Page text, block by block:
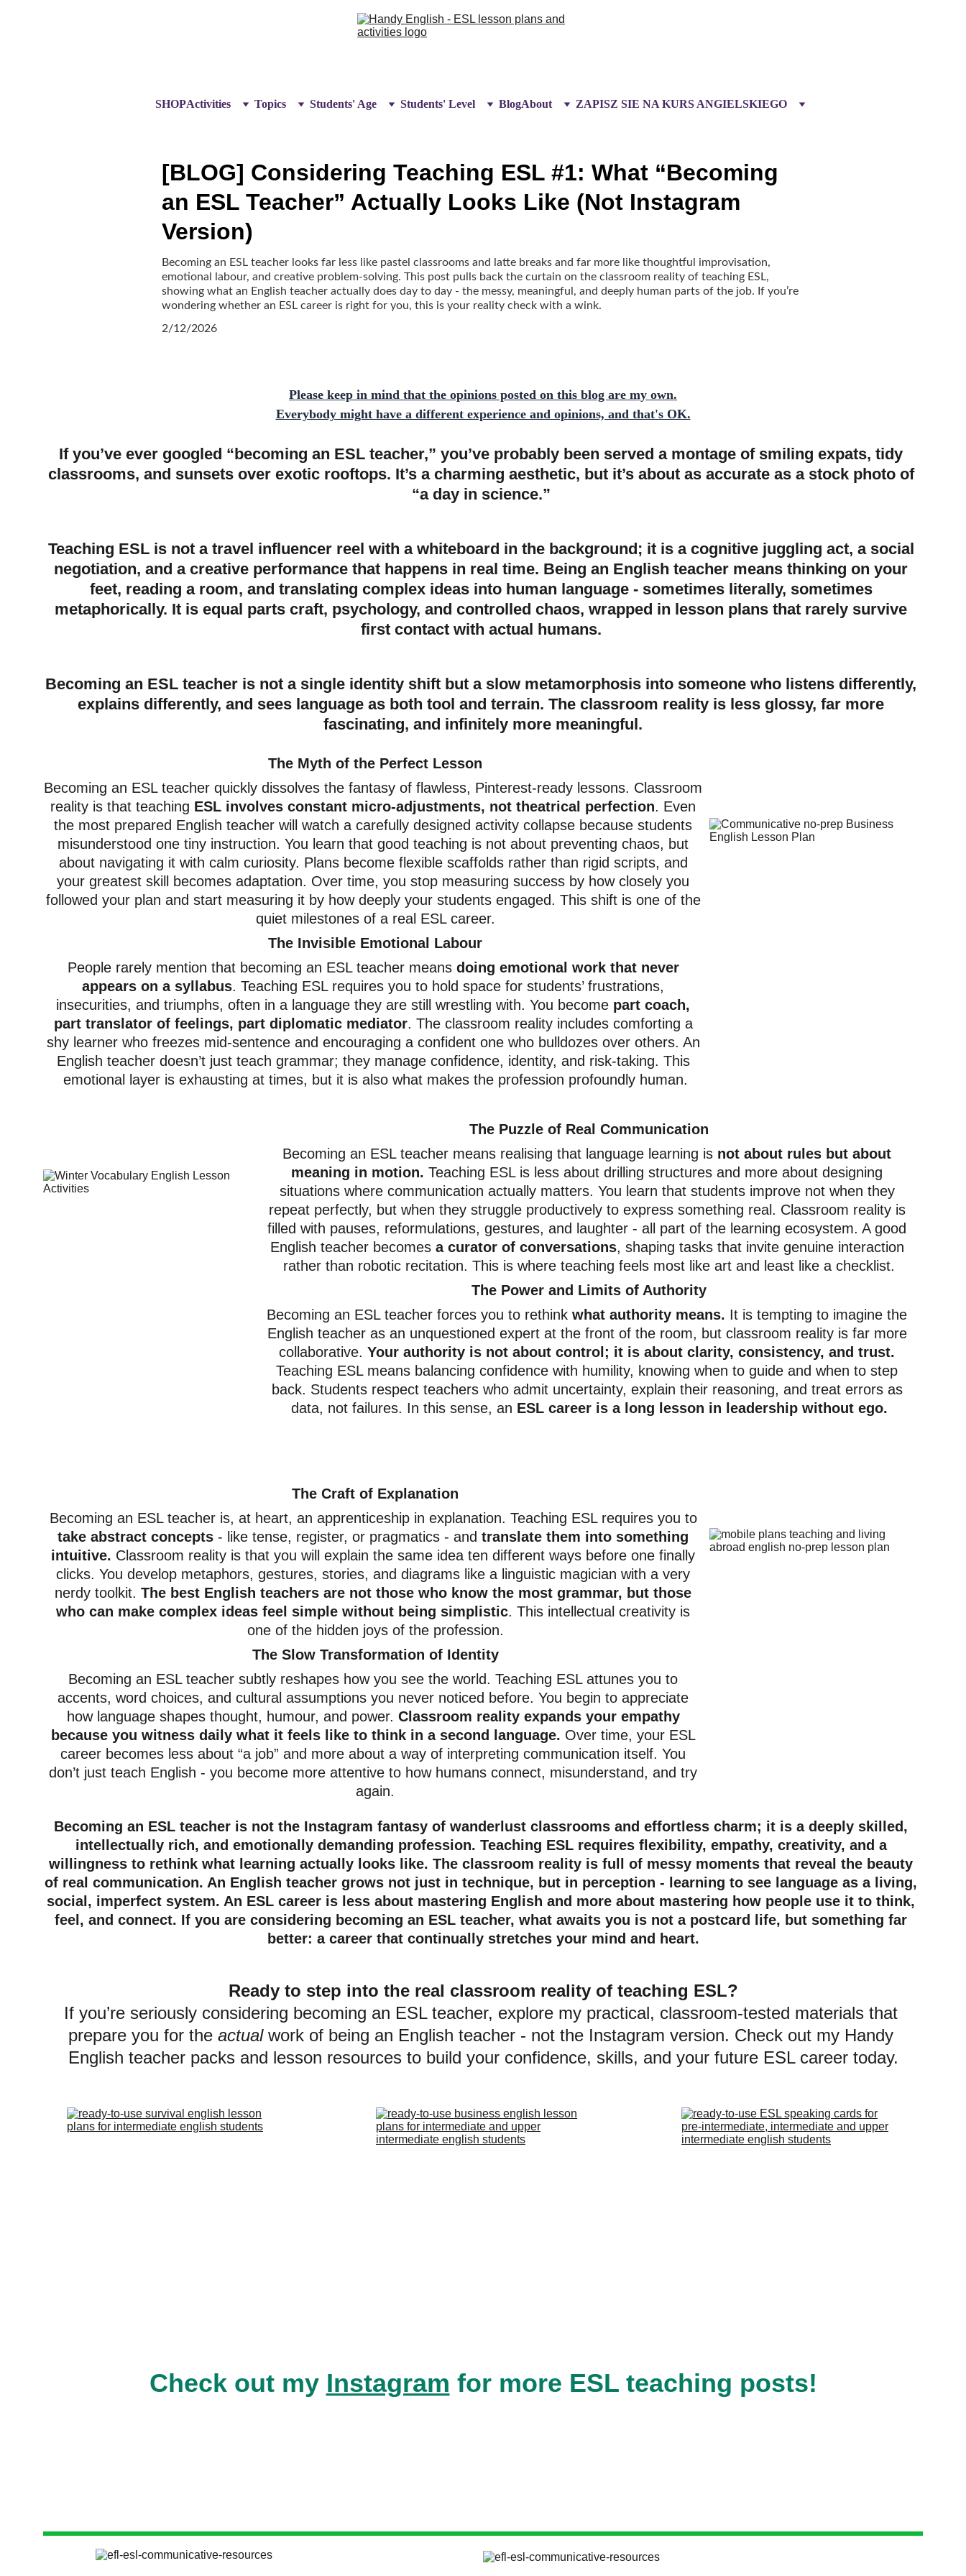
SHOPActivities Topics Students' Age Students' Level BlogAbout ZAPISZ SIE NA KURS ANGIELSKIEGO
[BLOG] Considering Teaching ESL #1: What “Becoming
an ESL Teacher” Actually Looks Like (Not Instagram
Version)
Becoming an ESL teacher looks far less like pastel classrooms and latte breaks and far more like thoughtful improvisation,
emotional labour, and creative problem-solving. This post pulls back the curtain on the classroom reality of teaching ESL,
showing what an English teacher actually does day to day - the messy, meaningful, and deeply human parts of the job. If you’re
wondering whether an ESL career is right for you, this is your reality check with a wink.
2/12/2026
Please keep in mind that the opinions posted on this blog are my own.
Everybody might have a different experience and opinions, and that's OK.
If you’ve ever googled “becoming an ESL teacher,” you’ve probably been served a montage of smiling expats, tidy
classrooms, and sunsets over exotic rooftops. It’s a charming aesthetic, but it’s about as accurate as a stock photo of
“a day in science.”
Teaching ESL is not a travel influencer reel with a whiteboard in the background; it is a cognitive juggling act, a social
negotiation, and a creative performance that happens in real time. Being an English teacher means thinking on your
feet, reading a room, and translating complex ideas into human language - sometimes literally, sometimes
metaphorically. It is equal parts craft, psychology, and controlled chaos, wrapped in lesson plans that rarely survive
first contact with actual humans.
Becoming an ESL teacher is not a single identity shift but a slow metamorphosis into someone who listens differently,
explains differently, and sees language as both tool and terrain. The classroom reality is less glossy, far more
fascinating, and infinitely more meaningful.
The Myth of the Perfect Lesson
Becoming an ESL teacher quickly dissolves the fantasy of flawless, Pinterest-ready lessons. Classroom
reality is that teaching ESL involves constant micro-adjustments, not theatrical perfection. Even
the most prepared English teacher will watch a carefully designed activity collapse because students
misunderstood one tiny instruction. You learn that good teaching is not about preventing chaos, but
about navigating it with calm curiosity. Plans become flexible scaffolds rather than rigid scripts, and
your greatest skill becomes adaptation. Over time, you stop measuring success by how closely you
followed your plan and start measuring it by how deeply your students engaged. This shift is one of the
quiet milestones of a real ESL career.
The Invisible Emotional Labour
People rarely mention that becoming an ESL teacher means doing emotional work that never
appears on a syllabus. Teaching ESL requires you to hold space for students’ frustrations,
insecurities, and triumphs, often in a language they are still wrestling with. You become part coach,
part translator of feelings, part diplomatic mediator. The classroom reality includes comforting a
shy learner who freezes mid-sentence and encouraging a confident one who bulldozes over others. An
English teacher doesn’t just teach grammar; they manage confidence, identity, and risk-taking. This
emotional layer is exhausting at times, but it is also what makes the profession profoundly human.
The Puzzle of Real Communication
Becoming an ESL teacher means realising that language learning is not about rules but about
meaning in motion. Teaching ESL is less about drilling structures and more about designing
situations where communication actually matters. You learn that students improve not when they
repeat perfectly, but when they struggle productively to express something real. Classroom reality is
filled with pauses, reformulations, gestures, and laughter - all part of the learning ecosystem. A good
English teacher becomes a curator of conversations, shaping tasks that invite genuine interaction
rather than robotic recitation. This is where teaching feels most like art and least like a checklist.
The Power and Limits of Authority
Becoming an ESL teacher forces you to rethink what authority means. It is tempting to imagine the
English teacher as an unquestioned expert at the front of the room, but classroom reality is far more
collaborative. Your authority is not about control; it is about clarity, consistency, and trust.
Teaching ESL means balancing confidence with humility, knowing when to guide and when to step
back. Students respect teachers who admit uncertainty, explain their reasoning, and treat errors as
data, not failures. In this sense, an ESL career is a long lesson in leadership without ego.
The Craft of Explanation
Becoming an ESL teacher is, at heart, an apprenticeship in explanation. Teaching ESL requires you to
take abstract concepts - like tense, register, or pragmatics - and translate them into something
intuitive. Classroom reality is that you will explain the same idea ten different ways before one finally
clicks. You develop metaphors, gestures, stories, and diagrams like a linguistic magician with a very
nerdy toolkit. The best English teachers are not those who know the most grammar, but those
who can make complex ideas feel simple without being simplistic. This intellectual creativity is
one of the hidden joys of the profession.
The Slow Transformation of Identity
Becoming an ESL teacher subtly reshapes how you see the world. Teaching ESL attunes you to
accents, word choices, and cultural assumptions you never noticed before. You begin to appreciate
how language shapes thought, humour, and power. Classroom reality expands your empathy
because you witness daily what it feels like to think in a second language. Over time, your ESL
career becomes less about “a job” and more about a way of interpreting communication itself. You
don’t just teach English - you become more attentive to how humans connect, misunderstand, and try
again.
Becoming an ESL teacher is not the Instagram fantasy of wanderlust classrooms and effortless charm; it is a deeply skilled,
intellectually rich, and emotionally demanding profession. Teaching ESL requires flexibility, empathy, creativity, and a
willingness to rethink what learning actually looks like. The classroom reality is full of messy moments that reveal the beauty
of real communication. An English teacher grows not just in technique, but in perception - learning to see language as a living,
social, imperfect system. An ESL career is less about mastering English and more about mastering how people use it to think,
feel, and connect. If you are considering becoming an ESL teacher, what awaits you is not a postcard life, but something far
better: a career that continually stretches your mind and heart.
Ready to step into the real classroom reality of teaching ESL?
If you’re seriously considering becoming an ESL teacher, explore my practical, classroom-tested materials that
prepare you for the actual work of being an English teacher - not the Instagram version. Check out my Handy
English teacher packs and lesson resources to build your confidence, skills, and your future ESL career today.
Check out my Instagram for more ESL teaching posts!